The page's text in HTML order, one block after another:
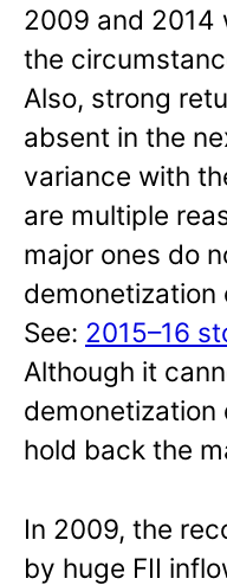
2009 and 2014
the
Also, strong
absent in the
variance with
are multiple
major ones do
demonetization
See: 2015–16
Although it
demonetization
hold back the
In 2009, the
by huge FII